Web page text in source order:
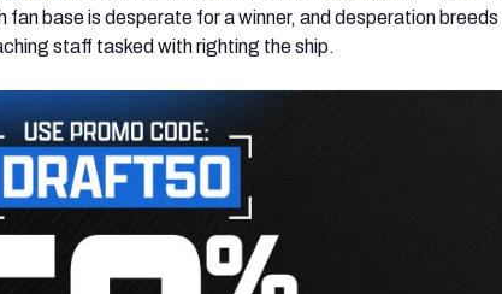
base is desperate for a winner, and desperation breeds
staff tasked with righting the ship.